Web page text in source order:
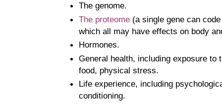
The genome.
The proteome (a single gene can
which all may have effects on body
Hormones.
General health, including exposure to
food, physical stress.
Life experience, including
conditioning.